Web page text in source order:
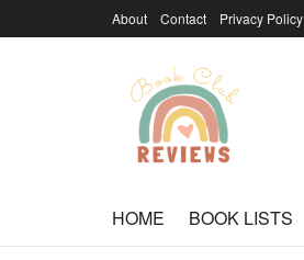
About Contact Privacy Policy
HOME BOOK LISTS